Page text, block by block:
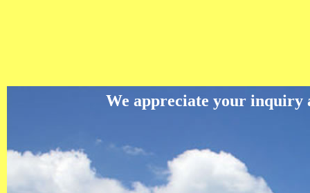
We appreciate your inquiry